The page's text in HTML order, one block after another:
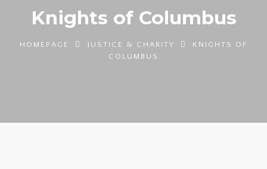
Knights of Columbus
HOMEPAGE JUSTICE & CHARITY
KNIGHTS OF
COLUMBUS